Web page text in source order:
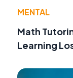
MENTAL
Math
Learning